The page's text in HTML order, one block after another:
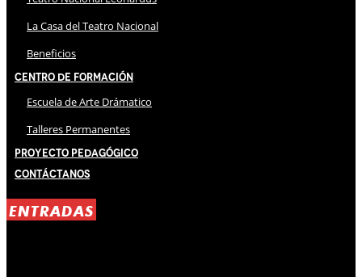
La Casa del Teatro Nacional
Beneficios
Centro de Formación
Escuela de Arte Drámatico
Talleres Permanentes
Proyecto Pedagógico
Contáctanos
ENTRADAS